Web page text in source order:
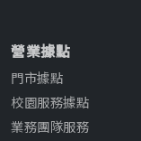
營業據點
門市據點
校園服務據點
業務團隊服務